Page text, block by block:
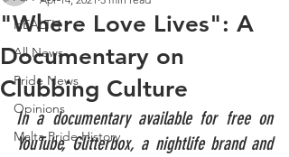
HEALTH
All News
Pride News
Opinions
Malta Pride History
"Where Love Lives": A
Documentary on
Clubbing Culture
In a documentary available for free on
YouTube, Glitterbox, a nightlife brand and